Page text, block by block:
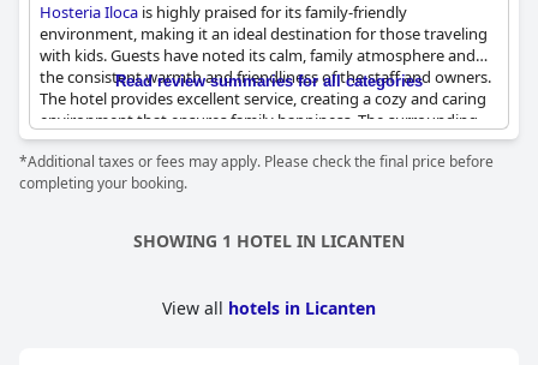
Hosteria Iloca is highly praised for its family-friendly
environment, making it an ideal destination for those traveling
with kids. Guests have noted its calm, family atmosphere and
the consistent warmth and friendliness of the staff and owners.
The hotel provides excellent service, creating a cozy and caring
environment that ensures family happiness. The surrounding
areas are pleasant, adding to the overall appeal as a perfect spot
for a family trip. Whether for a relaxing stay or engaging
activities for children,
Read review summaries for all categories
*Additional taxes or fees may apply. Please check the final price before
completing your booking.
SHOWING 1 HOTEL IN LICANTEN
View all hotels in Licanten